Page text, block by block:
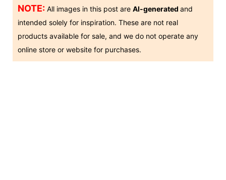
NOTE: All images in this post areAI-generatedand
intended solely for inspiration. These are not real
products available for sale, and we do not operate any
online store or website for purchases.